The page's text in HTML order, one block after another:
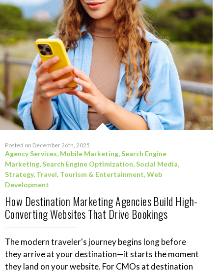
Posted on December 26th, 2025
Agency Services, Mobile Marketing,Search Engine
Marketing,Search Engine Optimization,Social Media,
Strategy, Travel, Tourism & Entertainment,Web
Development
How Destination Marketing Agencies Build High-
Converting Websites That Drive Bookings
The modern traveler's journey begins long before
they arrive at your destination—it starts the moment
they land on your website. For CMOs at destination